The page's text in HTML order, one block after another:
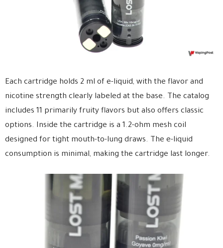
Each cartridge holds 2 ml of e-liquid, with the flavor and
nicotine strength clearly labeled at the base. The catalog
includes 11 primarily fruity flavors but also offers classic
options. Inside the cartridge is a 1.2-ohm mesh coil
designed for tight mouth-to-lung draws. The e-liquid
consumption is minimal, making the cartridge last longer.